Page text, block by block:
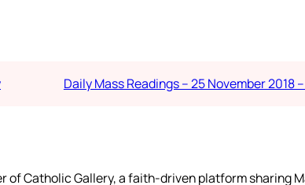
Daily Mass Readings – 25 November 2018
of Catholic Gallery, a faith-driven platform sharing